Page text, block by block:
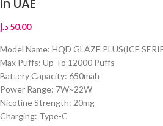
50.00 د.إ
Model Name: HQD GLAZE PLUS(ICE
Max Puffs: Up To 12000 Puffs
Battery Capacity: 650mah
Power Range: 7W~22W
Nicotine Strength: 20mg
Charging: Type-C